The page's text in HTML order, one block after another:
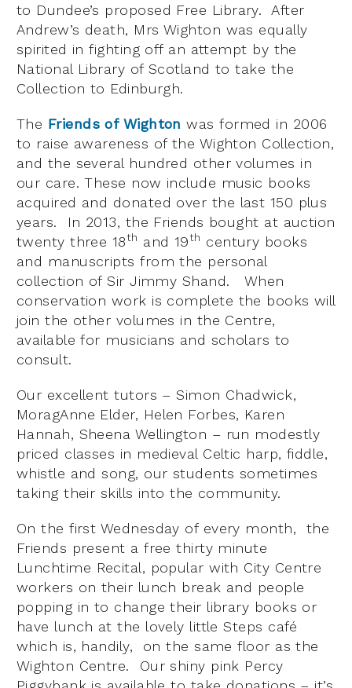
to Dundee’s proposed Free Library. After
Andrew’s death, Mrs Wighton was equally
spirited in fighting off an attempt by the
National Library of Scotland to take the
Collection to Edinburgh.
The Friends of Wighton was formed in 2006
to raise awareness of the Wighton Collection,
and the several hundred other volumes in
our care. These now include music books
acquired and donated over the last 150 plus
years. In 2013, the Friends bought at auction
twenty three 18th and 19th century books
and manuscripts from the personal
collection of Sir Jimmy Shand. When
conservation work is complete the books will
join the other volumes in the Centre,
available for musicians and scholars to
consult.
Our excellent tutors – Simon Chadwick,
MoragAnne Elder, Helen Forbes, Karen
Hannah, Sheena Wellington – run modestly
priced classes in medieval Celtic harp, fiddle,
whistle and song, our students sometimes
taking their skills into the community.
On the first Wednesday of every month, the
Friends present a free thirty minute
Lunchtime Recital, popular with City Centre
workers on their lunch break and people
popping in to change their library books or
have lunch at the lovely little Steps café
which is, handily, on the same floor as the
Wighton Centre. Our shiny pink Percy